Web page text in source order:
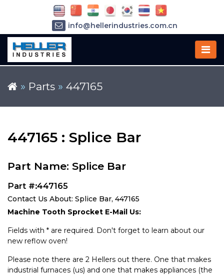
» Parts » 447165
447165 : Splice Bar
Part Name: Splice Bar
Part #:447165
Contact Us About: Splice Bar, 447165
Machine Tooth Sprocket E-Mail Us:
Fields with * are required. Don't forget to learn about our
new reflow oven!
Please note there are 2 Hellers out there. One that makes
industrial furnaces (us) and one that makes appliances (the
info@hellerindustries.com.cn